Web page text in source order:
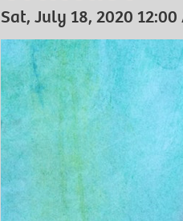
Sat, July 18, 2020 12:00